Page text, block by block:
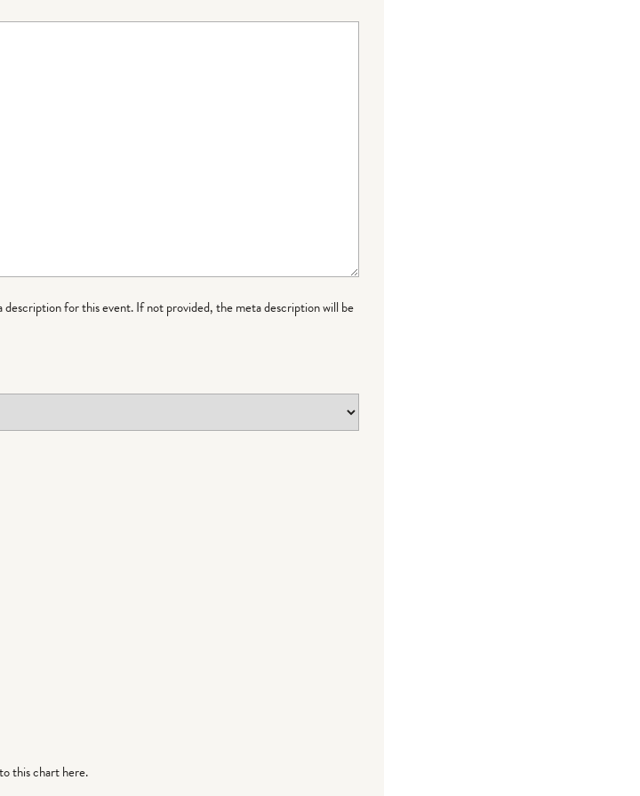
for this event. If not provided, the meta description will be
this chart here.